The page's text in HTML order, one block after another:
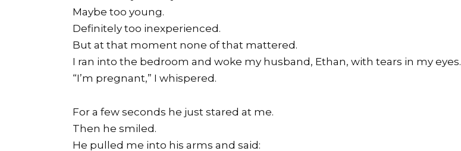
Maybe too young.
Definitely too inexperienced.
But at that moment none of that mattered.
I ran into the bedroom and woke my husband, Ethan, with tears in my eyes.
“I’m pregnant,” I whispered.
For a few seconds he just stared at me.
Then he smiled.
He pulled me into his arms and said: